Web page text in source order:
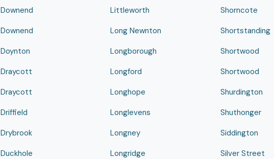
Downend
Downend
Doynton
Draycott
Draycott
Driffield
Drybrook
Duckhole
Littleworth
Long Newnton
Longborough
Longford
Longhope
Longlevens
Longney
Longridge
Shorncote
Shortstanding
Shortwood
Shortwood
Shurdington
Shuthonger
Siddington
Silver Street